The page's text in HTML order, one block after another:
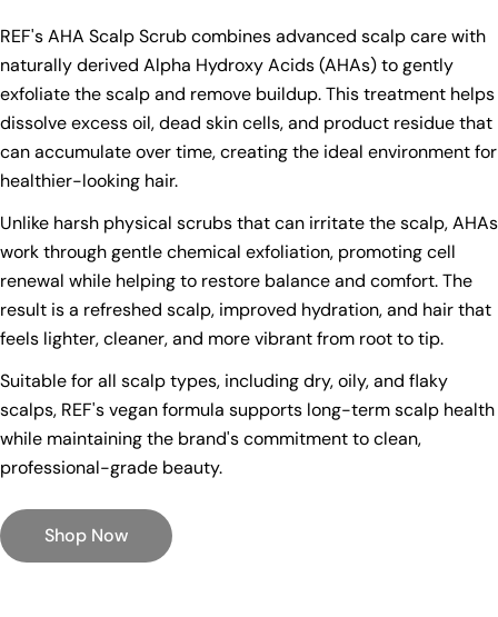
REF's AHA Scalp Scrub combines advanced scalp care with
naturally derived Alpha Hydroxy Acids (AHAs) to gently
exfoliate the scalp and remove buildup. This treatment helps
dissolve excess oil, dead skin cells, and product residue that
can accumulate over time, creating the ideal environment for
healthier-looking hair.
Unlike harsh physical scrubs that can irritate the scalp, AHAs
work through gentle chemical exfoliation, promoting cell
renewal while helping to restore balance and comfort. The
result is a refreshed scalp, improved hydration, and hair that
feels lighter, cleaner, and more vibrant from root to tip.
Suitable for all scalp types, including dry, oily, and flaky
scalps, REF's vegan formula supports long-term scalp health
while maintaining the brand's commitment to clean,
professional-grade beauty.
Shop Now